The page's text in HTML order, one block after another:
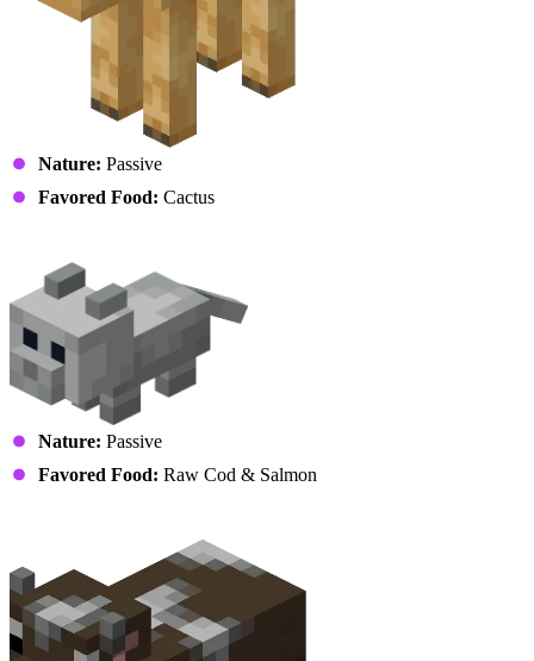
Nature: Passive
Favored Food: Cactus
Nature: Passive
Favored Food: Raw Cod & Salmon